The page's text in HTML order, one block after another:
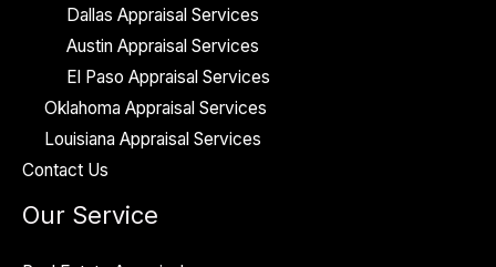
Dallas Appraisal Services
Austin Appraisal Services
El Paso Appraisal Services
Oklahoma Appraisal Services
Louisiana Appraisal Services
Contact Us
Our Service